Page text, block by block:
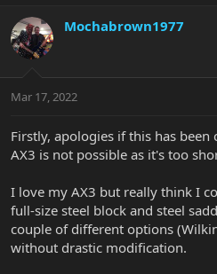
r
e
a
t
r
t
e
r
a
Mochabrown1977
Mar 17, 2022
Firstly, apologies if this has
AX3 is not possible as it's too
I love my AX3 but really think I
full-size steel block and steel
couple of different options
without drastic modification.